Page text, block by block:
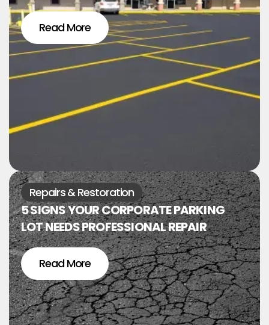
Read More
Repairs & Restoration
5 SIGNS YOUR CORPORATE PARKING
LOT NEEDS PROFESSIONAL REPAIR
Read More